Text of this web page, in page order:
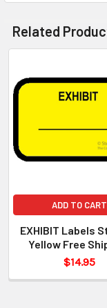
Related
ADD TO CART
EXHIBIT Labels
Yellow Free
$14.95